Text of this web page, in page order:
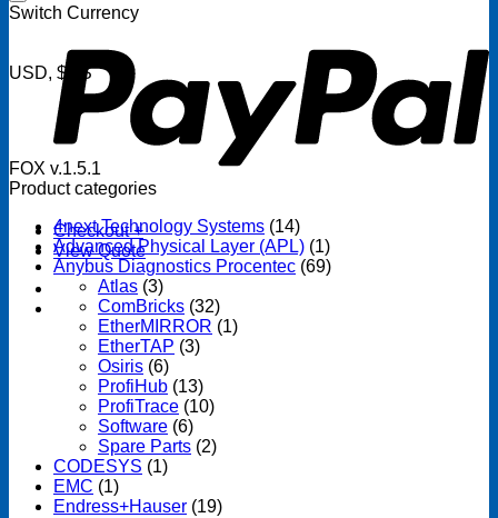
Checkout +
View Quote
Switch Currency
USD, $US
FOX v.1.5.1
Product categories
4next Technology Systems (14)
Advanced Physical Layer (APL) (1)
Anybus Diagnostics Procentec (69)
Atlas (3)
ComBricks (32)
EtherMIRROR (1)
EtherTAP (3)
Osiris (6)
ProfiHub (13)
ProfiTrace (10)
Software (6)
Spare Parts (2)
CODESYS (1)
EMC (1)
Endress+Hauser (19)